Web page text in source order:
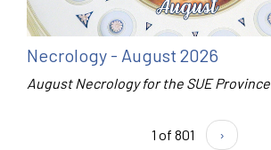
Necrology - August 2026
August Necrology for the SUE Province
1 of 801 ›